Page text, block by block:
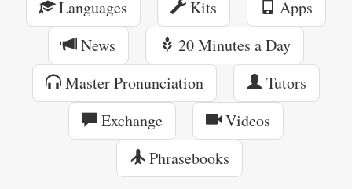
Languages
Kits
Apps
News
20 Minutes a Day
Master Pronunciation
Tutors
Exchange
Videos
Phrasebooks